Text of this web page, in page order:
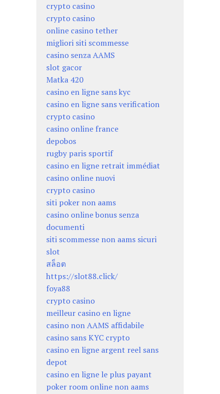
crypto casino
crypto casino
online casino tether
migliori siti scommesse
casino senza AAMS
slot gacor
Matka 420
casino en ligne sans kyc
casino en ligne sans verification
crypto casino
casino online france
depobos
rugby paris sportif
casino en ligne retrait immédiat
casino online nuovi
crypto casino
siti poker non aams
casino online bonus senza
documenti
siti scommesse non aams sicuri
slot
สล็อต
https://slot88.click/
foya88
crypto casino
meilleur casino en ligne
casino non AAMS affidabile
casino sans KYC crypto
casino en ligne argent reel sans
depot
casino en ligne le plus payant
poker room online non aams